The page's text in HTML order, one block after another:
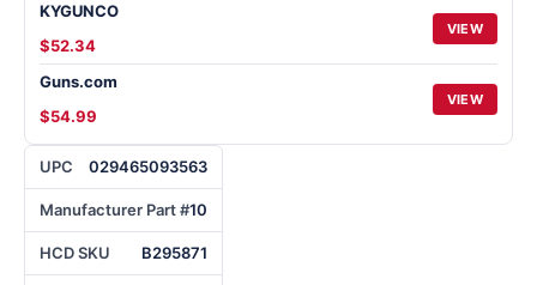
UPC 029465093563
Manufacturer Part #10
HCD SKU B295871
KYGUNCO
$52.34
VIEW
Guns.com
$54.99
VIEW